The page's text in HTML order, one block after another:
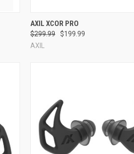
Compare
AXIL XCOR PRO
$299.99
$199.99
AXIL